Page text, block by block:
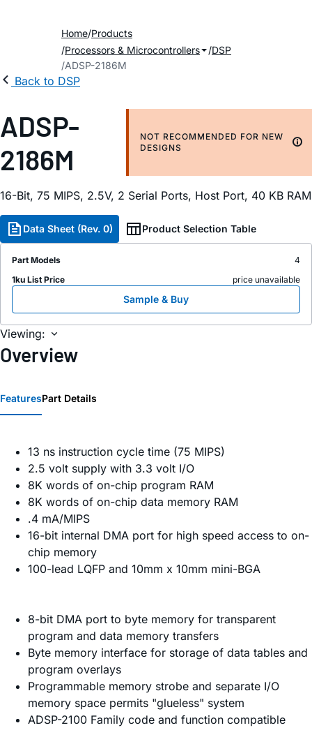
Home Products
Processors & Microcontrollers
DSP
ADSP-2186M
Back to DSP
ADSP-
2186M
NOT RECOMMENDED FOR NEW
DESIGNS
16-Bit, 75 MIPS, 2.5V, 2 Serial Ports, Host Port, 40 KB RAM
Data Sheet (Rev. 0) Product Selection Table
Part Models
4
1ku List Price
price unavailable
Sample & Buy
Viewing:
Overview
FeaturesPart Details
13 ns instruction cycle time (75 MIPS)
2.5 volt supply with 3.3 volt I/O
8K words of on-chip program RAM
8K words of on-chip data memory RAM
.4 mA/MIPS
16-bit internal DMA port for high speed access to on-
chip memory
100-lead LQFP and 10mm x 10mm mini-BGA
8-bit DMA port to byte memory for transparent
program and data memory transfers
Byte memory interface for storage of data tables and
program overlays
Programmable memory strobe and separate I/O
memory space permits "glueless" system
ADSP-2100 Family code and function compatible